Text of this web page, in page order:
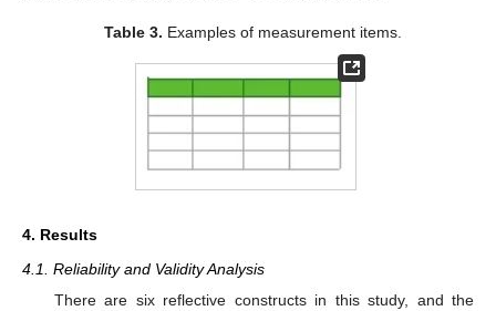
Table 3. Examples of measurement items.
4. Results
4.1. Reliability and Validity Analysis
There are six reflective constructs in this study, and the